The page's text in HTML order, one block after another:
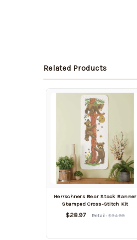
Related Products
Herrschners Bear Stack Banner
Stamped Cross-Stitch Kit
$28.97 Retail: $34.99